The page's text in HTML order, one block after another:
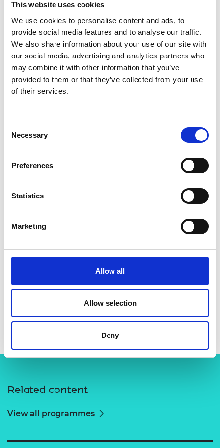
This website uses cookies
We use cookies to personalise content and ads, to
provide social media features and to analyse our traffic.
We also share information about your use of our site with
our social media, advertising and analytics partners who
may combine it with other information that you’ve
provided to them or that they’ve collected from your use
of their services.
Selection
Necessary
Preferences
Statistics
Marketing
Allow all
Allow selection
Deny
Personal website:
https://sites.google.com/view/amit-n-pujari/home
Linkedin:Dr Amit Pujari
Dr Amit N Pujari
Related content
View all programmes